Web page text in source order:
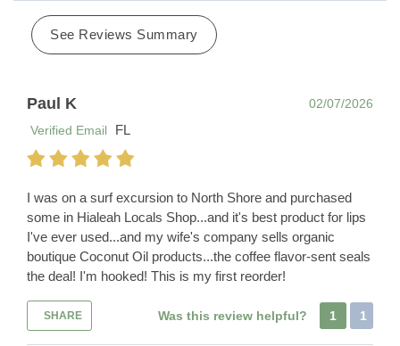
See Reviews Summary
Paul K
02/07/2026
Verified Email
FL
I was on a surf excursion to North Shore and purchased
some in Hialeah Locals Shop...and it's best product for lips
I've ever used...and my wife's company sells organic
boutique Coconut Oil products...the coffee flavor-sent seals
the deal! I'm hooked! This is my first reorder!
SHARE Was this review helpful? 1 1